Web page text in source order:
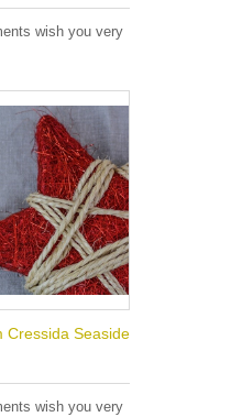
wish you very
Cressida Seaside
wish you very